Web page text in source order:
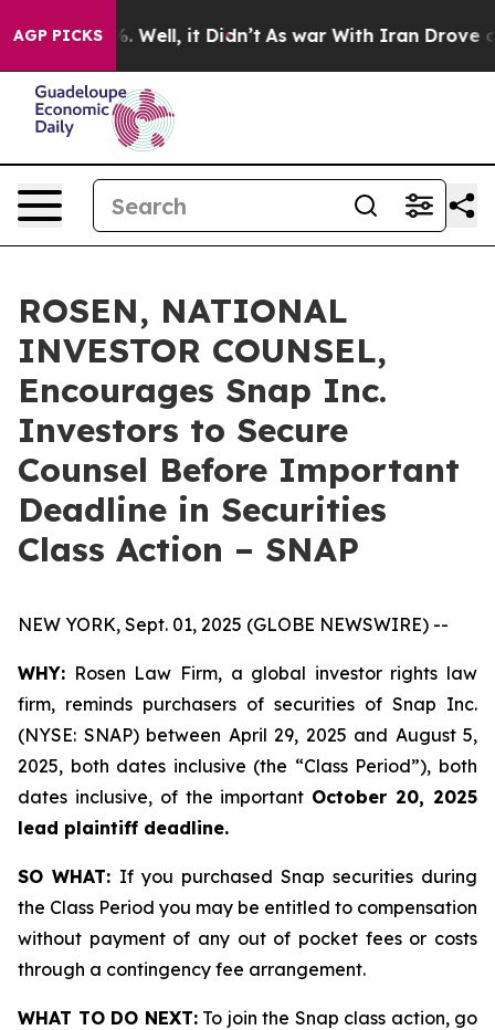
AGP PICKS
40%. Well, it Didn’t As war With Iran Drove oil
ROSEN, NATIONAL
INVESTOR COUNSEL,
Encourages Snap Inc.
Investors to Secure
Counsel Before Important
Deadline in Securities
Class Action – SNAP
NEW YORK, Sept. 01, 2025 (GLOBE NEWSWIRE) --
WHY: Rosen Law Firm, a global investor rights law
firm, reminds purchasers of securities of Snap Inc.
(NYSE: SNAP) between April 29, 2025 and August 5,
2025, both dates inclusive (the “Class Period”), both
dates inclusive, of the important October 20, 2025
lead plaintiff deadline.
SO WHAT: If you purchased Snap securities during
the Class Period you may be entitled to compensation
without payment of any out of pocket fees or costs
through a contingency fee arrangement.
WHAT TO DO NEXT:To join the Snap class action, go